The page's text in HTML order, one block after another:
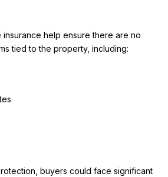
insurance help ensure there are no
tied to the property, including:
buyers could face significant